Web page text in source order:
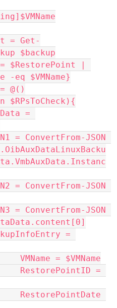
$backup
-eq $VMName}
@()
$RPsToCheck){
			VMName = $VMName